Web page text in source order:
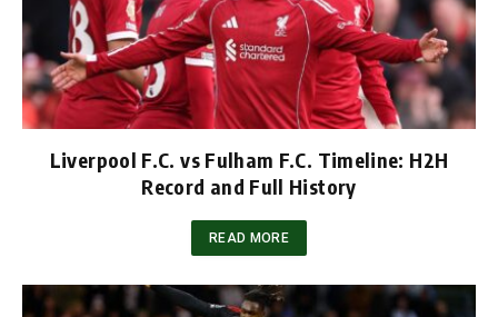
Liverpool F.C. vs Fulham F.C. Timeline: H2H
Record and Full History
READ MORE